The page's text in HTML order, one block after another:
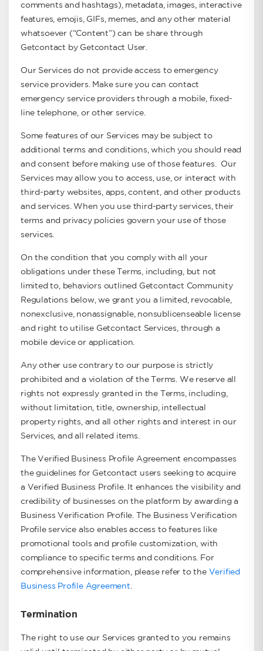
comments and hashtags), metadata, images, interactive
features, emojis, GIFs, memes, and any other material
whatsoever (“Content”) can be share through
Getcontact by Getcontact User.
Our Services do not provide access to emergency
service providers. Make sure you can contact
emergency service providers through a mobile, fixed-
line telephone, or other service.
Some features of our Services may be subject to
additional terms and conditions, which you should read
and consent before making use of those features. Our
Services may allow you to access, use, or interact with
third-party websites, apps, content, and other products
and services. When you use third-party services, their
terms and privacy policies govern your use of those
services.
On the condition that you comply with all your
obligations under these Terms, including, but not
limited to, behaviors outlined Getcontact Community
Regulations below, we grant you a limited, revocable,
nonexclusive, nonassignable, nonsublicenseable license
and right to utilise Getcontact Services, through a
mobile device or application.
Any other use contrary to our purpose is strictly
prohibited and a violation of the Terms. We reserve all
rights not expressly granted in the Terms, including,
without limitation, title, ownership, intellectual
property rights, and all other rights and interest in our
Services, and all related items.
The Verified Business Profile Agreement encompasses
the guidelines for Getcontact users seeking to acquire
a Verified Business Profile. It enhances the visibility and
credibility of businesses on the platform by awarding a
Business Verification Profile. The Business Verification
Profile service also enables access to features like
promotional tools and profile customization, with
compliance to specific terms and conditions. For
comprehensive information, please refer to the Verified
Business Profile Agreement
Termination
The right to use our Services granted to you remains